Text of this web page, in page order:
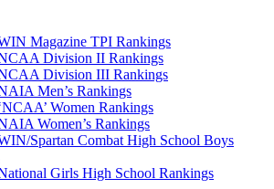
Magazine TPI Rankings
Division II Rankings
Division III Rankings
Men’s Rankings
Women Rankings
Women’s Rankings
Spartan Combat High School Boys
Girls High School Rankings